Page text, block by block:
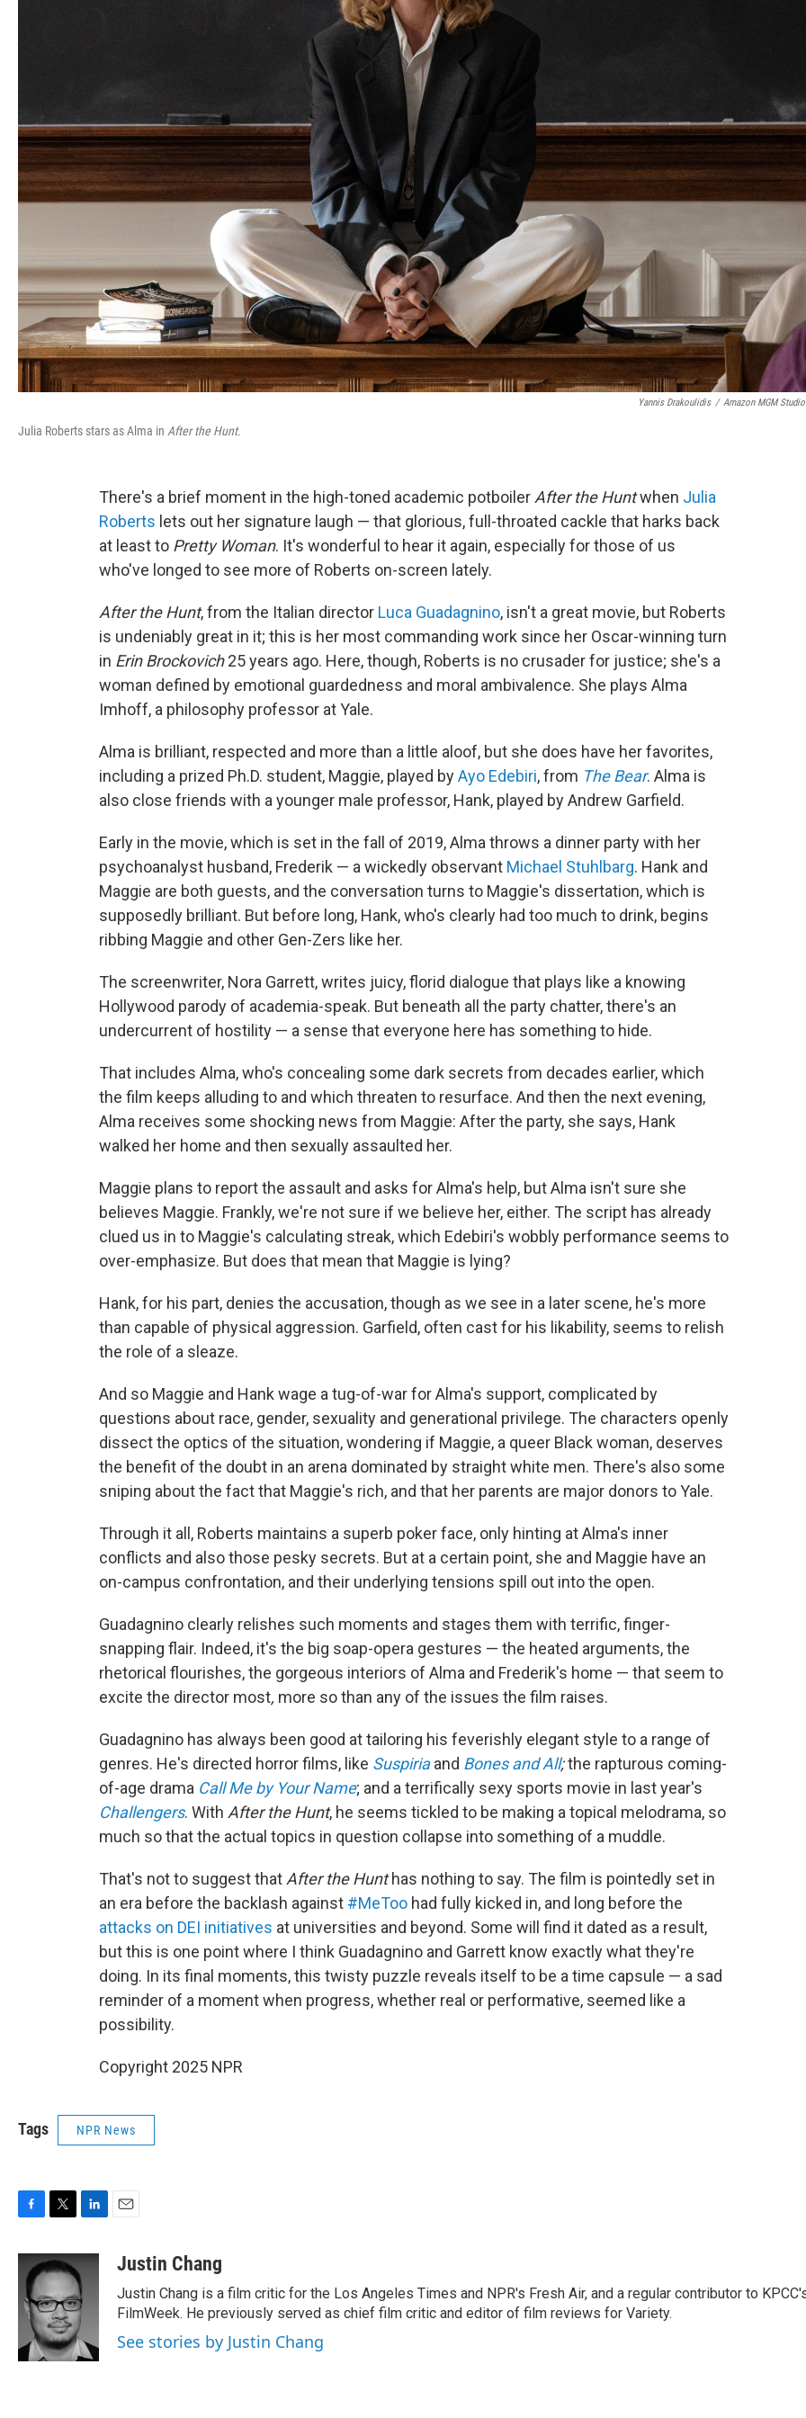
Yannis Drakoulidis / Amazon MGM
Julia Roberts stars as Alma in After the Hunt.
There's a brief moment in the high-toned academic potboiler After the Huntwhen Julia
Roberts lets out her signature laugh — that glorious, full-throated cackle that harks back
at least to Pretty Woman. It's wonderful to hear it again, especially for those of us
who've longed to see more of Roberts on-screen lately.
After the Hunt, from the Italian director Luca Guadagnino, isn't a great movie, but Roberts
is undeniably great in it; this is her most commanding work since her Oscar-winning turn
in Erin Brockovich25 years ago. Here, though, Roberts is no crusader for justice; she's a
woman defined by emotional guardedness and moral ambivalence. She plays Alma
Imhoff, a philosophy professor at Yale.
Alma is brilliant, respected and more than a little aloof, but she does have her favorites,
including a prized Ph.D. student, Maggie, played byAyo Edebiri, from The Bear. Alma is
also close friends with a younger male professor, Hank, played by Andrew Garfield.
Early in the movie, which is set in the fall of 2019, Alma throws a dinner party with her
psychoanalyst husband, Frederik — a wickedly observant Michael Stuhlbarg. Hank and
Maggie are both guests, and the conversation turns to Maggie's dissertation, which is
supposedly brilliant. But before long, Hank, who's clearly had too much to drink, begins
ribbing Maggie and other Gen-Zers like her.
The screenwriter, Nora Garrett, writes juicy, florid dialogue that plays like a knowing
Hollywood parody of academia-speak. But beneath all the party chatter, there's an
undercurrent of hostility — a sense that everyone here has something to hide.
That includes Alma, who's concealing some dark secrets from decades earlier, which
the film keeps alluding to and which threaten to resurface. And then the next evening,
Alma receives some shocking news from Maggie: After the party, she says, Hank
walked her home and then sexually assaulted her.
Maggie plans to report the assault and asks for Alma's help, but Alma isn't sure she
believes Maggie. Frankly, we're not sure if we believe her, either. The script has already
clued us in to Maggie's calculating streak, which Edebiri's wobbly performance seems to
over-emphasize. But does that mean that Maggie is lying?
Hank, for his part, denies the accusation, though as we see in a later scene, he's more
than capable of physical aggression. Garfield, often cast for his likability, seems to relish
the role of a sleaze.
And so Maggie and Hank wage a tug-of-war for Alma's support, complicated by
questions about race, gender, sexuality and generational privilege. The characters openly
dissect the optics of the situation, wondering if Maggie, a queer Black woman, deserves
the benefit of the doubt in an arena dominated by straight white men. There's also some
sniping about the fact that Maggie's rich, and that her parents are major donors to Yale.
Through it all, Roberts maintains a superb poker face, only hinting at Alma's inner
conflicts and also those pesky secrets. But at a certain point, she and Maggie have an
on-campus confrontation, and their underlying tensions spill out into the open.
Guadagnino clearly relishes such moments and stages them with terrific, finger-
snapping flair. Indeed, it's the big soap-opera gestures — the heated arguments, the
rhetorical flourishes, the gorgeous interiors of Alma and Frederik's home — that seem to
excite the director most, more so than any of the issues the film raises.
Guadagnino has always been good at tailoring his feverishly elegant style to a range of
genres. He's directed horror films, like Suspiriaand Bones and All;the rapturous coming-
of-age drama Call Me by Your Name; and a terrifically sexy sports movie in last year's
Challengers. With After the Hunt, he seems tickled to be making a topical melodrama, so
much so that the actual topics in question collapse into something of a muddle.
That's not to suggest that After the Hunthas nothing to say. The film is pointedly set in
an era before the backlash against #MeToo had fully kicked in, and long before the
attacks on DEI initiatives at universities and beyond. Some will find it dated as a result,
but this is one point where I think Guadagnino and Garrett know exactly what they're
doing. In its final moments, this twisty puzzle reveals itself to be a time capsule — a sad
reminder of a moment when progress, whether real or performative, seemed like a
possibility.
Copyright 2025 NPR
Tags NPR News
c
b
o
k
i
t
t
e
r
n
k
e
d
n
aJustin Chang
Justin Chang is a film critic for the Los Angeles Times and NPR's Fresh Air, and a regular contributor to
FilmWeek. He previously served as chief film critic and editor of film reviews for Variety.
See stories by Justin Chang